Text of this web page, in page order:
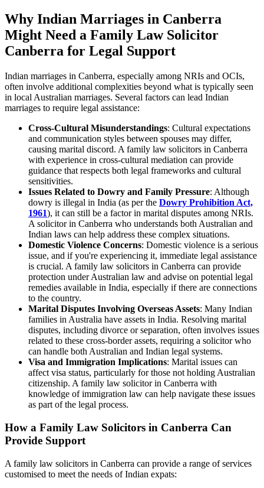
Why Indian Marriages in Canberra
Might Need a Family Law Solicitor
Canberra for Legal Support
Indian marriages in Canberra, especially among NRIs and OCIs,
often involve additional complexities beyond what is typically seen
in local Australian marriages. Several factors can lead Indian
marriages to require legal assistance:
Cross-Cultural Misunderstandings: Cultural expectations
and communication styles between spouses may differ,
causing marital discord. A family law solicitors in Canberra
with experience in cross-cultural mediation can provide
guidance that respects both legal frameworks and cultural
sensitivities.
Issues Related to Dowry and Family Pressure: Although
dowry is illegal in India (as per the Dowry Prohibition Act,
1961), it can still be a factor in marital disputes among NRIs.
A solicitor in Canberra who understands both Australian and
Indian laws can help address these complex situations.
Domestic Violence Concerns: Domestic violence is a serious
issue, and if you're experiencing it, immediate legal assistance
is crucial. A family law solicitors in Canberra can provide
protection under Australian law and advise on potential legal
remedies available in India, especially if there are connections
to the country.
Marital Disputes Involving Overseas Assets: Many Indian
families in Australia have assets in India. Resolving marital
disputes, including divorce or separation, often involves issues
related to these cross-border assets, requiring a solicitor who
can handle both Australian and Indian legal systems.
Visa and Immigration Implications: Marital issues can
affect visa status, particularly for those not holding Australian
citizenship. A family law solicitor in Canberra with
knowledge of immigration law can help navigate these issues
as part of the legal process.
How a Family Law Solicitors in Canberra Can
Provide Support
A family law solicitors in Canberra can provide a range of services
customised to meet the needs of Indian expats: